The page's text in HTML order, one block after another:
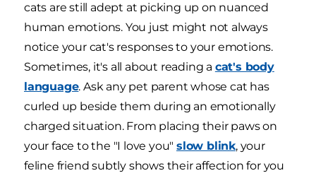
cats are still adept at picking up on nuanced
human emotions. You just might not always
notice your cat's responses to your emotions.
Sometimes, it's all about reading a cat's body
language. Ask any pet parent whose cat has
curled up beside them during an emotionally
charged situation. From placing their paws on
your face to the "I love you"slow blink, your
feline friend subtly shows their affection for you